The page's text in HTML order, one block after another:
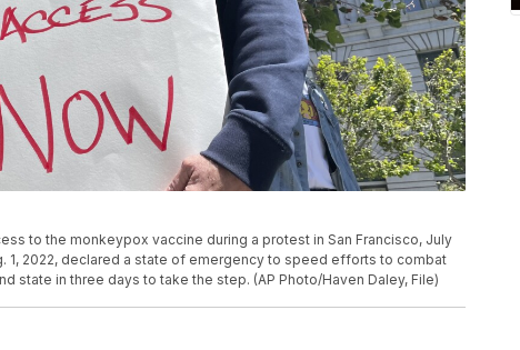
to the monkeypox vaccine during a protest in San Francisco, July
1, 2022, declared a state of emergency to speed efforts to combat
state in three days to take the step. (AP Photo/Haven Daley, File)